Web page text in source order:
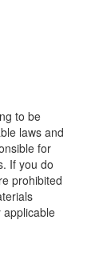
to be
laws and
for
If you do
prohibited
applicable